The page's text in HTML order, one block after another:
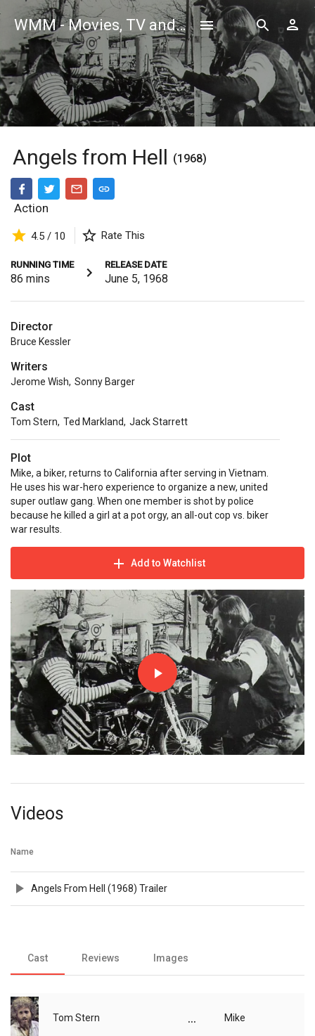
WMM - Movies, TV and Celebrities Database
Angels from Hell (1968)
Action
4.5 / 10 Rate This
RUNNING TIME
86 mins
RELEASE DATE
June 5, 1968
Director
Bruce Kessler
Writers
Jerome Wish, Sonny Barger
Cast
Tom Stern, Ted Markland, Jack Starrett
Plot
Mike, a biker, returns to California after serving in Vietnam.
He uses his war-hero experience to organize a new, united
super outlaw gang. When one member is shot by police
because he killed a girl at a pot orgy, an all-out cop vs. biker
war results.
Add to Watchlist
Videos
Name
Angels From Hell (1968) Trailer
Cast Reviews Images
Tom Stern ... Mike